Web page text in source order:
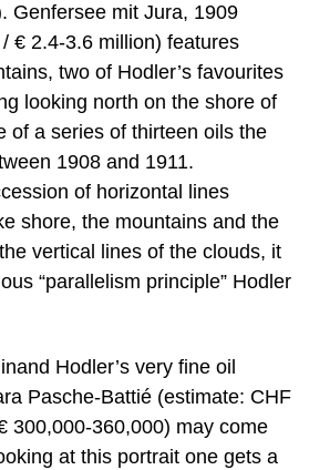
Genfersee mit Jura, 1909
€ 2.4-3.6 million) features
two of Hodler’s favourites
looking north on the shore of
of a series of thirteen oils the
1908 and 1911.
of horizontal lines
shore, the mountains and the
vertical lines of the clouds, it
“parallelism principle” Hodler
Hodler’s very fine oil
Pasche-Battié (estimate: CHF
300,000-360,000) may come
at this portrait one gets a